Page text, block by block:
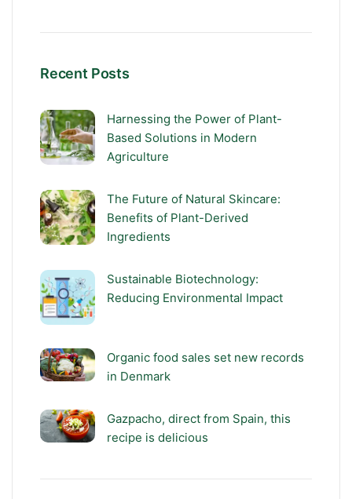
Recent Posts
Harnessing the Power of Plant-
Based Solutions in Modern
Agriculture
The Future of Natural Skincare:
Benefits of Plant-Derived
Ingredients
Sustainable Biotechnology:
Reducing Environmental Impact
Organic food sales set new records
in Denmark
Gazpacho, direct from Spain, this
recipe is delicious